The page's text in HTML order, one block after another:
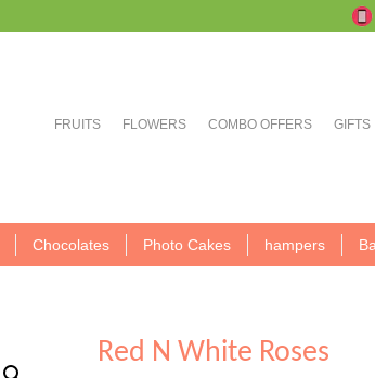
FRUITS FLOWERS COMBO OFFERS GIFTS
Chocolates Photo Cakes hampers
Red N White Roses